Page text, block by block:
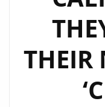
THEIR